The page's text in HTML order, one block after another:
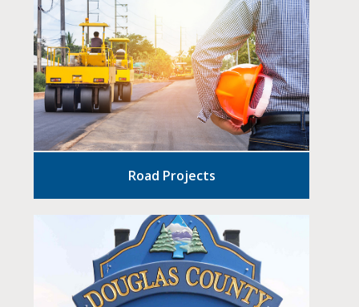
Road Projects